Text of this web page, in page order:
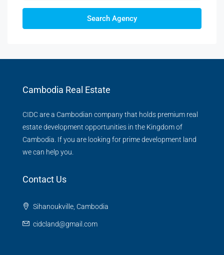
Search Agency
Cambodia Real Estate
CIDC are a Cambodian company that holds premium real
estate development opportunities in the Kingdom of
Cambodia. If you are looking for prime development land
we can help you.
Contact Us
Sihanoukville, Cambodia
cidcland@gmail.com